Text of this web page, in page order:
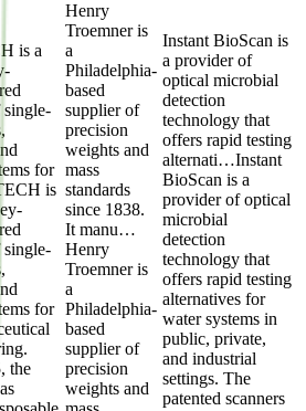
is a
for
is
for
the
Henry
Troemner is
a
Philadelphia-
based
supplier of
precision
weights and
mass
standards
since 1838.
It manu…
Henry
Troemner is
a
Philadelphia-
based
supplier of
precision
weights and
Instant BioScan is
a provider of
optical microbial
detection
technology that
offers rapid testing
alternati…Instant
BioScan is a
provider of optical
microbial
detection
technology that
offers rapid testing
alternatives for
water systems in
public, private,
and industrial
settings. The
patented scanners